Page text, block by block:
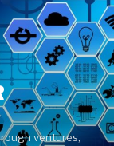
ventures,